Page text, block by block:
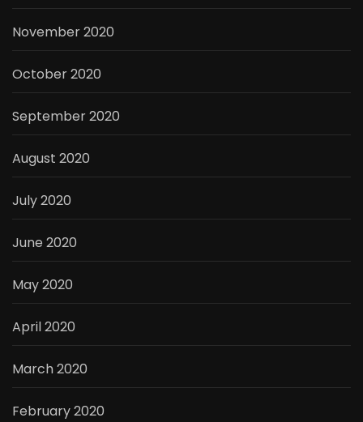
November 2020
October 2020
September 2020
August 2020
July 2020
June 2020
May 2020
April 2020
March 2020
February 2020